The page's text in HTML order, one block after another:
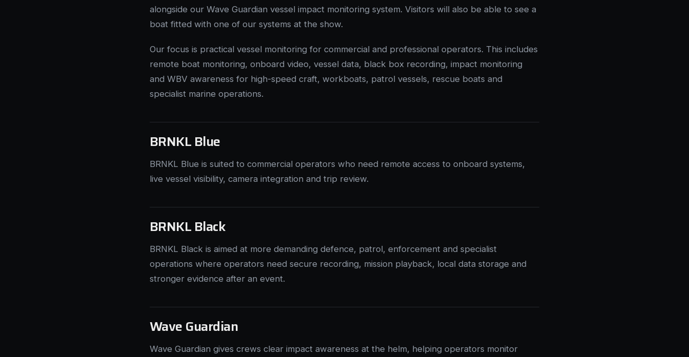
alongside our Wave Guardian vessel impact monitoring system. Visitors will also be able to see a
boat fitted with one of our systems at the show.
Our focus is practical vessel monitoring for commercial and professional operators. This includes
remote boat monitoring, onboard video, vessel data, black box recording, impact monitoring
and WBV awareness for high-speed craft, workboats, patrol vessels, rescue boats and
specialist marine operations.
BRNKL Blue
BRNKL Blue is suited to commercial operators who need remote access to onboard systems,
live vessel visibility, camera integration and trip review.
BRNKL Black
BRNKL Black is aimed at more demanding defence, patrol, enforcement and specialist
operations where operators need secure recording, mission playback, local data storage and
stronger evidence after an event.
Wave Guardian
Wave Guardian gives crews clear impact awareness at the helm, helping operators monitor